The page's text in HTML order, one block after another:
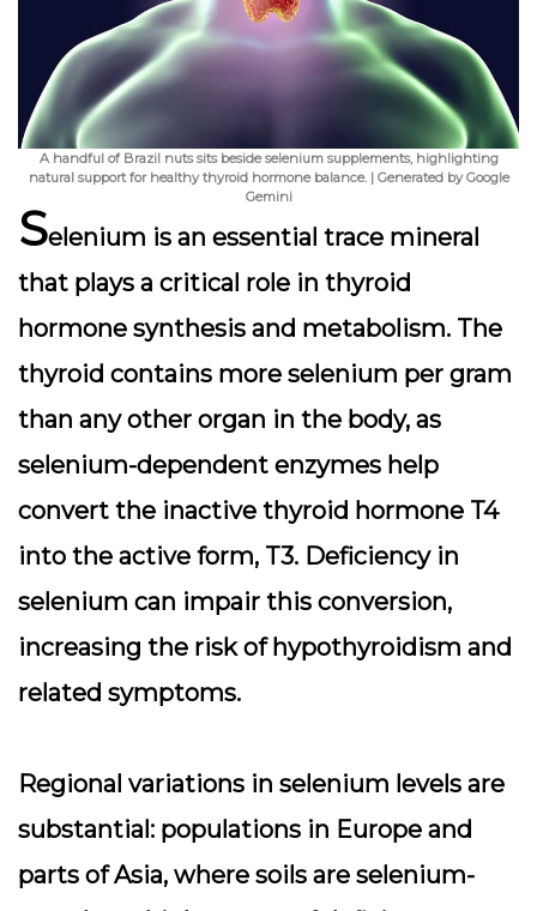
A handful of Brazil nuts sits beside selenium supplements, highlighting
natural support for healthy thyroid hormone balance. | Generated by Google
Gemini
Selenium is an essential trace mineral
that plays a critical role in thyroid
hormone synthesis and metabolism. The
thyroid contains more selenium per gram
than any other organ in the body, as
selenium-dependent enzymes help
convert the inactive thyroid hormone T4
into the active form, T3. Deficiency in
selenium can impair this conversion,
increasing the risk of hypothyroidism and
related symptoms.
Regional variations in selenium levels are
substantial: populations in Europe and
parts of Asia, where soils are selenium-